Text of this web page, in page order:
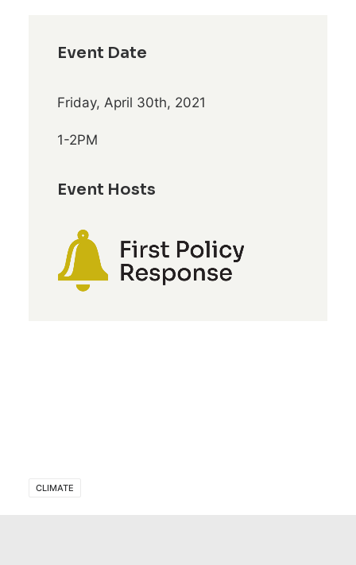
Event Date
Friday, April 30th, 2021
1-2PM
Event Hosts
CLIMATE